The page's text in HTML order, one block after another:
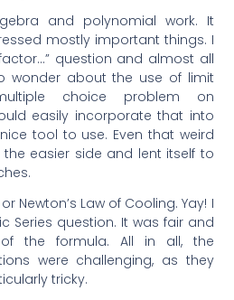
and polynomial work. It
mostly important things. I
question and almost all
wonder about the use of limit
choice problem on
easily incorporate that into
tool to use. Even that weird
easier side and lent itself to
Newton’s Law of Cooling. Yay! I
Series question. It was fair and
the formula. All in all, the
were challenging, as they
tricky.